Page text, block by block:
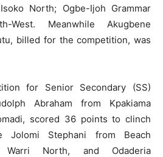
North; Ogbe-Ijoh Grammar
West. Meanwhile Akugbene
billed for the competition, was
for Senior Secondary (SS)
Abraham from Kpakiama
scored 36 points to clinch
Stephani from Beach
Warri North, and Odaderia